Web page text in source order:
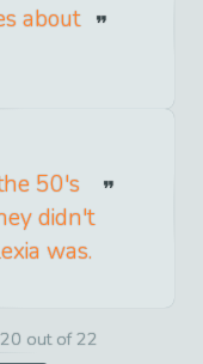
about
50's
didn't
was.
out of 22